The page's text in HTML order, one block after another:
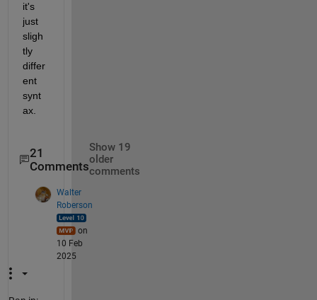
it's
just
sligh
tly
differ
ent
synt
ax.
21
Comments
Show 19
older
comments
Walter
Roberson
on
10 Feb
2025